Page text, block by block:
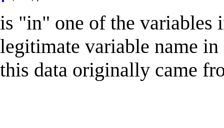
is "in" one of the variables
legitimate variable name
this data originally came